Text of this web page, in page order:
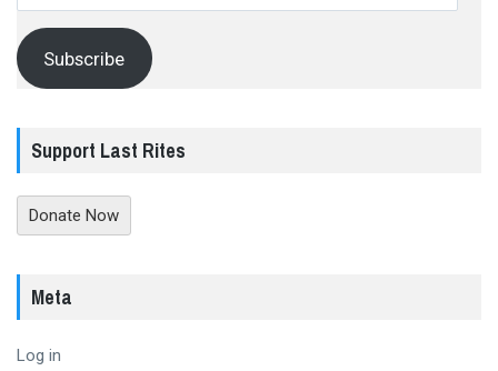
Subscribe
Support Last Rites
Donate Now
Meta
Log in